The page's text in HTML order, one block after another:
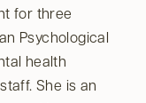
for three
Psychological
health
She is an